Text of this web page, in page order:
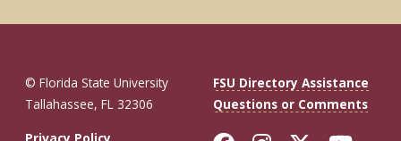
© Florida State University
Tallahassee, FL 32306
FSU Directory Assistance
Questions or Comments
Privacy Policy